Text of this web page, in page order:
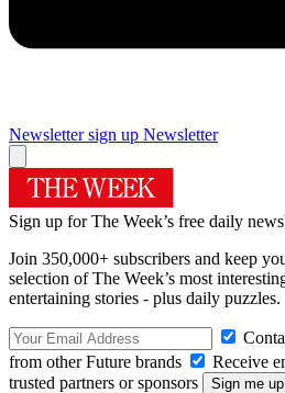
Newsletter sign up Newsletter
Sign up for The Week’s free daily
Join 350,000+ subscribers and keep
selection of The Week’s most
entertaining stories - plus daily puzzles.
from other Future brands
Receive
trusted partners or sponsors